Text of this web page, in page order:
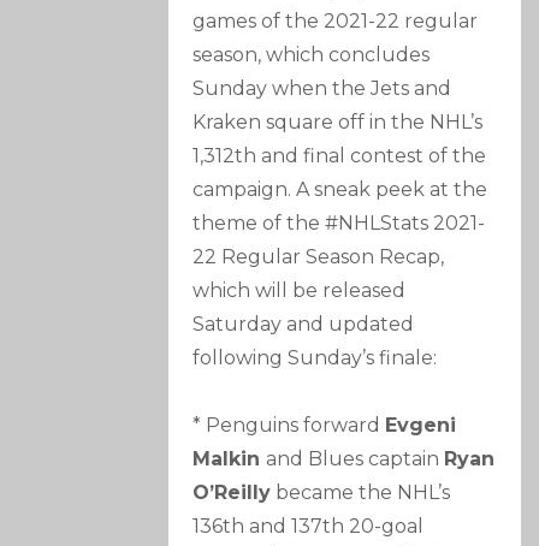
games of the 2021-22 regular
season, which concludes
Sunday when the Jets and
Kraken square off in the NHL’s
1,312th and final contest of the
campaign. A sneak peek at the
theme of the #NHLStats 2021-
22 Regular Season Recap,
which will be released
Saturday and updated
following Sunday’s finale:
* Penguins forward Evgeni
Malkin and Blues captain Ryan
O’Reilly became the NHL’s
136th and 137th 20-goal